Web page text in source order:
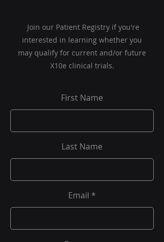
Join our Patient Registry if you're
interested in learning whether you
may qualify for current and/or future
X10e clinical trials.
First Name
Last Name
Email